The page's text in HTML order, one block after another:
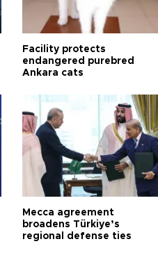
Facility protects
endangered purebred
Ankara cats
Mecca agreement
broadens Türkiye’s
regional defense ties